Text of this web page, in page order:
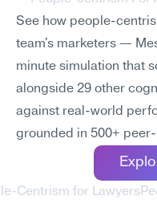
See how people-
team's marketers —
minute simulation that
alongside 29 other
against real-world
grounded in 500+
Centrism for Lawyers